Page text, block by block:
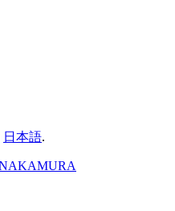
日本語.